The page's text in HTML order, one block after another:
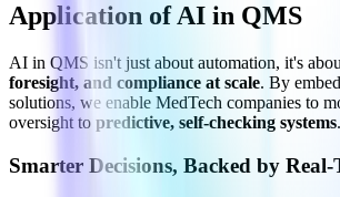
Application of AI in QMS
AI in QMS isn't just about automation, it's
foresight, and compliance at scale. By
solutions, we enable MedTech companies to
oversight to predictive, self-checking systems.
Smarter Decisions, Backed by